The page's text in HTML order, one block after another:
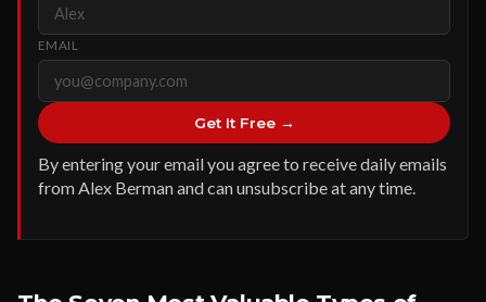
EMAIL
Get It Free →
By entering your email you agree to receive daily emails
from Alex Berman and can unsubscribe at any time.